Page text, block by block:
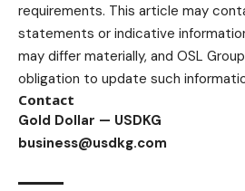
requirements. This article may
statements or indicative
may differ materially, and OSL
obligation to update such
Contact
Gold Dollar — USDKG
business@usdkg.com